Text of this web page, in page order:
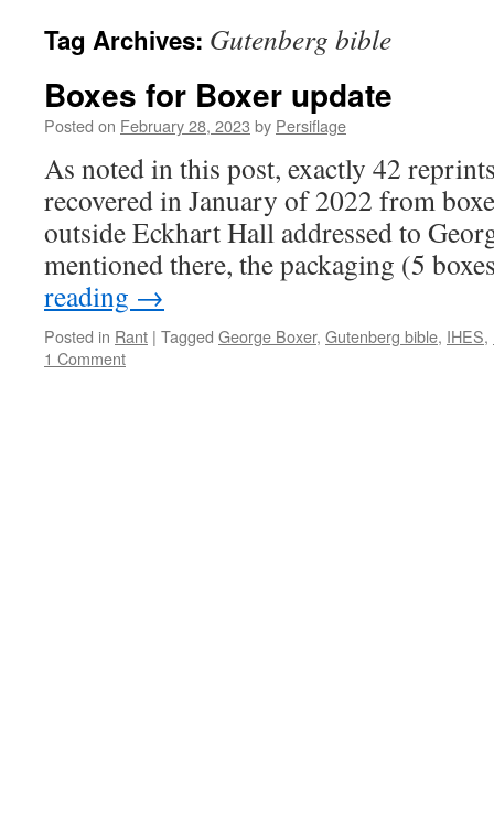
Tag Archives: Gutenberg bible
Boxes for Boxer update
Posted on February 28, 2023 by Persiflage
As noted in this post, exactly 42
recovered in January of 2022 from
outside Eckhart Hall addressed to
mentioned there, the packaging (5
reading →
Posted in Rant | Tagged George Boxer, Gutenberg bible, IHES,
1 Comment